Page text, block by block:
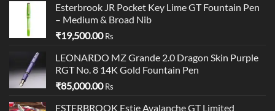
was:
₹19,250.00.
is:
Esterbrook JR Pocket Key Lime GT Fountain Pen
– Medium & Broad Nib
₹19,500.00 Rs
LEONARDO MZ Grande 2.0 Dragon Skin Purple
RGT No. 8 14K Gold Fountain Pen
₹85,000.00 Rs
ESTERBROOK Estie Avalanche GT Limited